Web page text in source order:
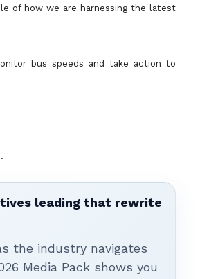
of how we are harnessing the latest
bus speeds and take action to
leading that rewrite
the industry navigates
Media Pack shows you